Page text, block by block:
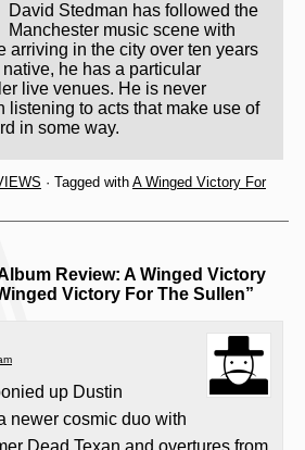
David Stedman has followed the
Manchester music scene with
arriving in the city over ten years
he has a particular
live venues. He is never
listening to acts that make use of
in some way.
· Tagged with A Winged Victory For
Review: A Winged Victory
Victory For The Sullen”
up Dustin
newer cosmic duo with
Dead Texan and overtures from